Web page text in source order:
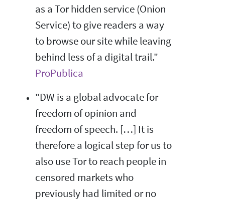
as a Tor hidden service (Onion
Service) to give readers a way
to browse our site while leaving
behind less of a digital trail."
ProPublica
"DW is a global advocate for
freedom of opinion and
freedom of speech. […] It is
therefore a logical step for us to
also use Tor to reach people in
censored markets who
previously had limited or no